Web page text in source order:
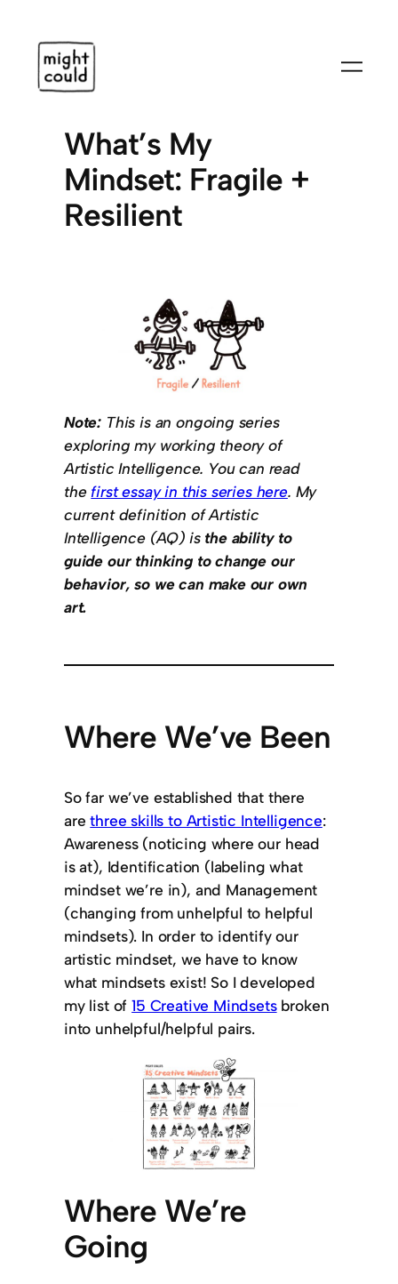
content
What’s My
Mindset: Fragile +
Resilient
Note: This is an ongoing series
exploring my working theory of
Artistic Intelligence. You can read
the first essay in this series here. My
current definition of Artistic
Intelligence (AQ) is the ability to
guide our thinking to change our
behavior, so we can make our own
art.
Where We’ve Been
So far we’ve established that there
arethree skills to Artistic Intelligence:
Awareness (noticing where our head
is at), Identification (labeling what
mindset we’re in), and Management
(changing from unhelpful to helpful
mindsets). In order to identify our
artistic mindset, we have to know
what mindsets exist! So I developed
my list of15 Creative Mindsetsbroken
into unhelpful/helpful pairs.
Where We’re
Going